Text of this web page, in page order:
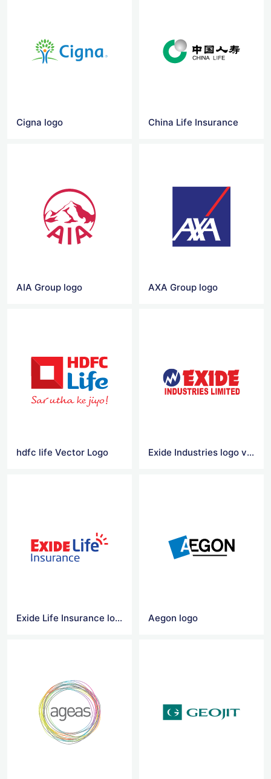
Cigna logo China Life Insurance
AIA Group logo AXA Group logo
hdfc life Vector Logo Exide Industries logo vector
Exide Life Insurance logo vector Aegon logo